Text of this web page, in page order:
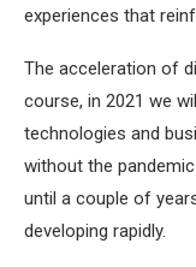
experiences that
The acceleration of
course, in 2021 we
technologies and
without the
until a couple of
developing rapidly.